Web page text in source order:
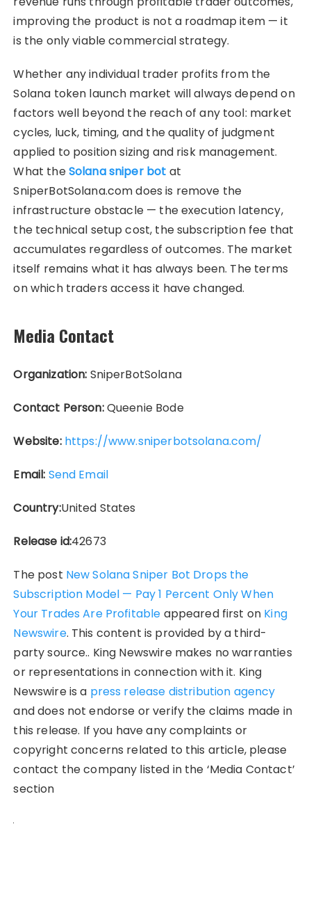
improving the product is not a roadmap item — it
is the only viable commercial strategy.
Whether any individual trader profits from the
Solana token launch market will always depend on
factors well beyond the reach of any tool: market
cycles, luck, timing, and the quality of judgment
applied to position sizing and risk management.
What theSolana sniper bot at
SniperBotSolana.com does is remove the
infrastructure obstacle — the execution latency,
the technical setup cost, the subscription fee that
accumulates regardless of outcomes. The market
itself remains what it has always been. The terms
on which traders access it have changed.
Media Contact
Organization: SniperBotSolana
Contact Person:Queenie Bode
Website: https://www.sniperbotsolana.com/
Email: Send Email
Country:United States
Release id:42673
The post New Solana Sniper Bot Drops the
Subscription Model — Pay 1 Percent Only When
Your Trades Are Profitable appeared first on King
Newswire. This content is provided by a third-
party source.. King Newswire makes no warranties
or representations in connection with it. King
Newswire is a press release distribution agency
and does not endorse or verify the claims made in
this release. If you have any complaints or
copyright concerns related to this article, please
contact the company listed in the ‘Media Contact’
section